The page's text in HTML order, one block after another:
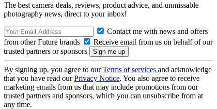
The best camera deals, reviews, product advice, and unmissable
photography news, direct to your inbox!
Contact me with news and offers
from other Future brands
Receive email from us on behalf of our
trusted partners or sponsors
By signing up, you agree to ourTerms of services and acknowledge
that you have read ourPrivacy Notice. You also agree to receive
marketing emails from us that may include promotions from our
trusted partners and sponsors, which you can unsubscribe from at
any time.